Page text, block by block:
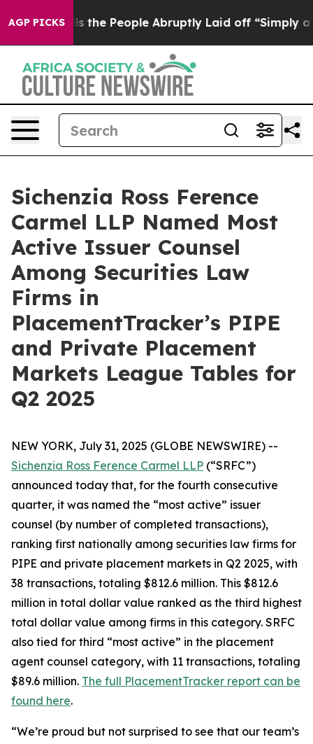
AGP PICKS
Calls the People Abruptly Laid off “Simply a
Sichenzia Ross Ference
Carmel LLP Named Most
Active Issuer Counsel
Among Securities Law
Firms in
PlacementTracker’s PIPE
and Private Placement
Markets League Tables for
Q2 2025
NEW YORK, July 31, 2025 (GLOBE NEWSWIRE) --
Sichenzia Ross Ference Carmel LLP (“SRFC”)
announced today that, for the fourth consecutive
quarter, it was named the “most active” issuer
counsel (by number of completed transactions),
ranking first nationally among securities law firms for
PIPE and private placement markets in Q2 2025, with
38 transactions, totaling $812.6 million. This $812.6
million in total dollar value ranked as the third highest
total dollar value among firms in this category. SRFC
also tied for third “most active” in the placement
agent counsel category, with 11 transactions, totaling
$89.6 million. The full PlacementTracker report can be
found here.
“We’re proud but not surprised to see that our team’s